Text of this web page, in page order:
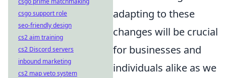
adapting to these
changes will be crucial
for businesses and
individuals alike as we
csgo support role
seo-friendly design
cs2 aim training
cs2 Discord servers
inbound marketing
cs2 map veto system